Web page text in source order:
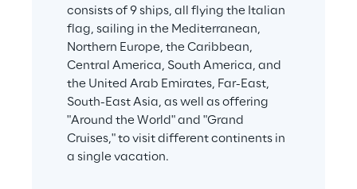
consists of 9 ships, all flying the Italian
flag, sailing in the Mediterranean,
Northern Europe, the Caribbean,
Central America, South America, and
the United Arab Emirates, Far-East,
South-East Asia, as well as offering
"Around the World" and "Grand
Cruises," to visit different continents in
a single vacation.